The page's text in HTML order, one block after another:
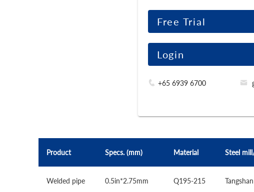
Free Trial
Login
+65 6939 6700
Product Specs. (mm) Material Steel
Welded pipe 0.5in*2.75mm Q195-215